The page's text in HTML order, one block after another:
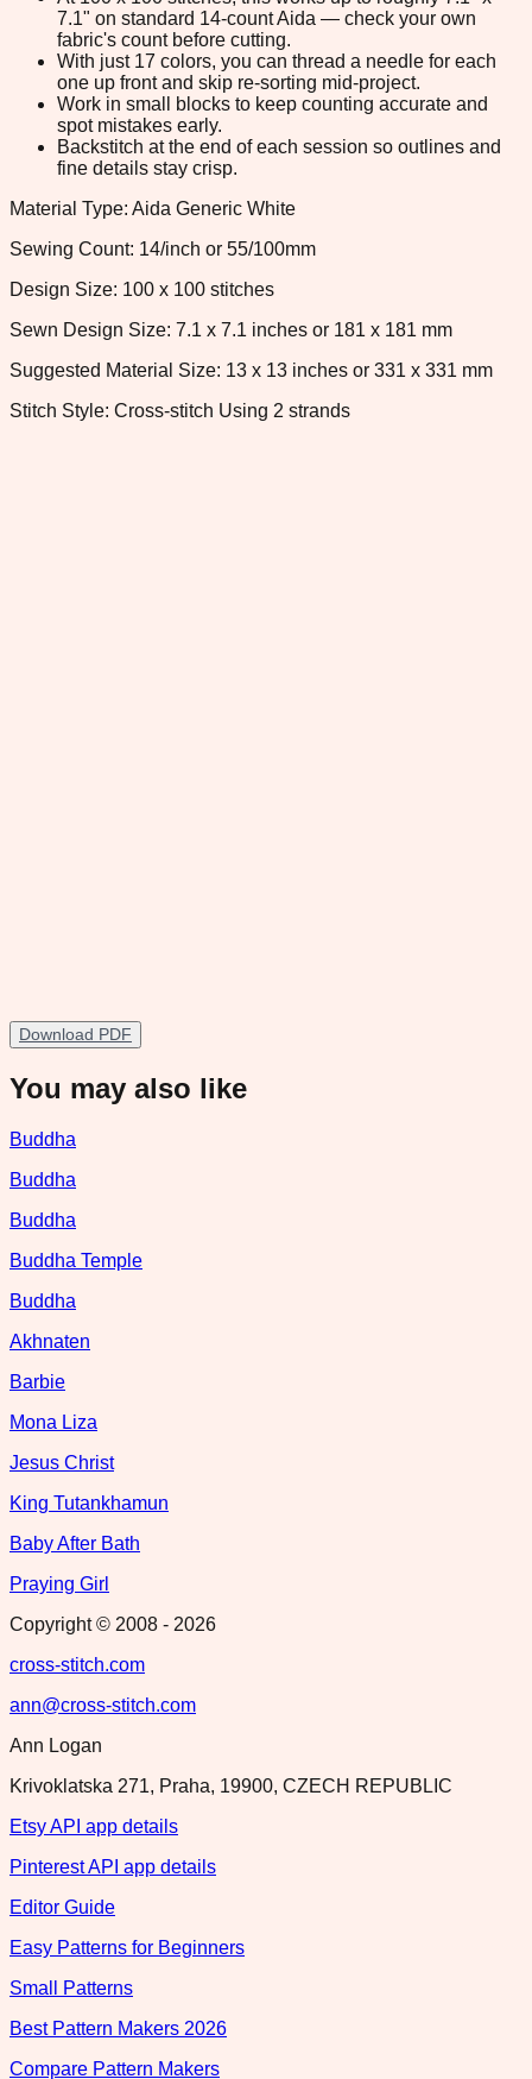
7.1" on standard 14-count Aida — check your own
fabric's count before cutting.
With just 17 colors, you can thread a needle for each
one up front and skip re-sorting mid-project.
Work in small blocks to keep counting accurate and
spot mistakes early.
Backstitch at the end of each session so outlines and
fine details stay crisp.
Material Type: Aida Generic White
Sewing Count: 14/inch or 55/100mm
Design Size: 100 x 100 stitches
Sewn Design Size: 7.1 x 7.1 inches or 181 x 181 mm
Suggested Material Size: 13 x 13 inches or 331 x 331 mm
Stitch Style: Cross-stitch Using 2 strands
Download PDF
You may also like
Buddha
Buddha
Buddha
Buddha Temple
Buddha
Akhnaten
Barbie
Mona Liza
Jesus Christ
King Tutankhamun
Baby After Bath
Praying Girl
Copyright © 2008 - 2026
cross-stitch.com
ann@cross-stitch.com
Ann Logan
Krivoklatska 271, Praha, 19900, CZECH REPUBLIC
Etsy API app details
Pinterest API app details
Editor Guide
Easy Patterns for Beginners
Small Patterns
Best Pattern Makers 2026
Compare Pattern Makers